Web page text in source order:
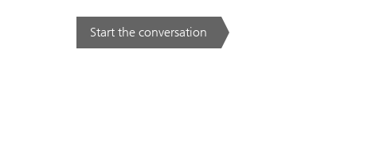
Start the conversation
. .